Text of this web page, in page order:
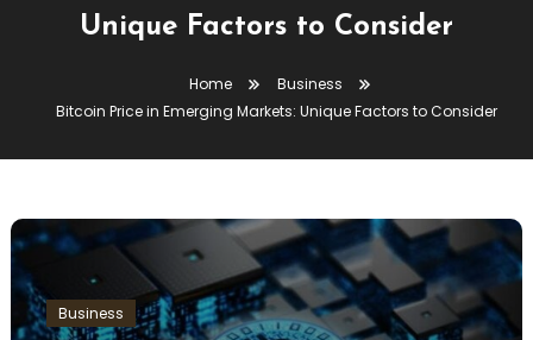
Unique Factors to Consider
Home
Business
Bitcoin Price in Emerging Markets: Unique Factors to Consider
Business